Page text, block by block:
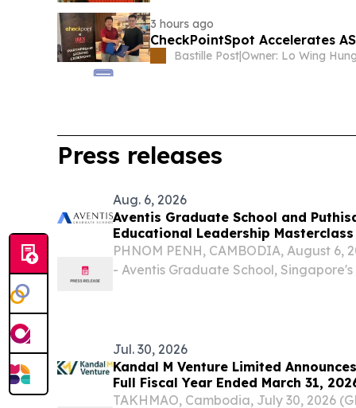
3 hours ago
CheckPointSpot Accelerates
Bastille Post|Owner: Lo Wing Hung
Press releases
Aug. 6, 2026
Aventis Graduate School and
Educational Leadership Masterclass
PHNOM PENH, CAMBODIA, August 6,
- Aventis Graduate School,
Jul. 30, 2026
Kandal M Venture Limited
Full Fiscal Year Ended March 31,
TAKHMAO, Cambodia, July 30, 2026